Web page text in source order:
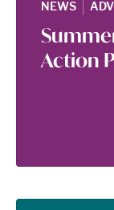
NEWS |
Action